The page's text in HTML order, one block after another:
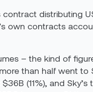
contract distributing
own contracts
– the kind of
than half went
(11%), and Sky’s